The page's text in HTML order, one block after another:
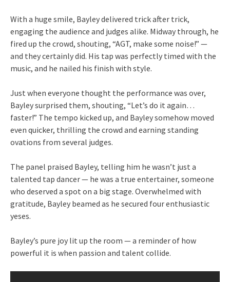
With a huge smile, Bayley delivered trick after trick,
engaging the audience and judges alike. Midway through, he
fired up the crowd, shouting, “AGT, make some noise!” —
and they certainly did. His tap was perfectly timed with the
music, and he nailed his finish with style.
Just when everyone thought the performance was over,
Bayley surprised them, shouting, “Let’s do it again…
faster!” The tempo kicked up, and Bayley somehow moved
even quicker, thrilling the crowd and earning standing
ovations from several judges.
The panel praised Bayley, telling him he wasn’t just a
talented tap dancer — he was a true entertainer, someone
who deserved a spot on a big stage. Overwhelmed with
gratitude, Bayley beamed as he secured four enthusiastic
yeses.
Bayley’s pure joy lit up the room — a reminder of how
powerful it is when passion and talent collide.